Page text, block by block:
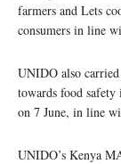
farmers and Lets
consumers in line
UNIDO also
towards food safety
on 7 June, in line
UNIDO’s Kenya